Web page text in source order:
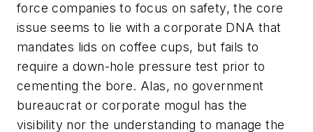
force companies to focus on safety, the core
issue seems to lie with a corporate DNA that
mandates lids on coffee cups, but fails to
require a down-hole pressure test prior to
cementing the bore. Alas, no government
bureaucrat or corporate mogul has the
visibility nor the understanding to manage the